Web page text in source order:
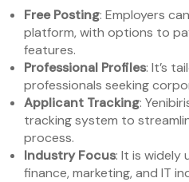
Free Posting: Employers
platform, with options to
features.
Professional Profiles: It’s
professionals seeking
Applicant Tracking:
tracking system to
process.
Industry Focus: It is widely
finance, marketing, and IT